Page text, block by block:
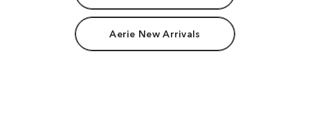
Aerie New Arrivals